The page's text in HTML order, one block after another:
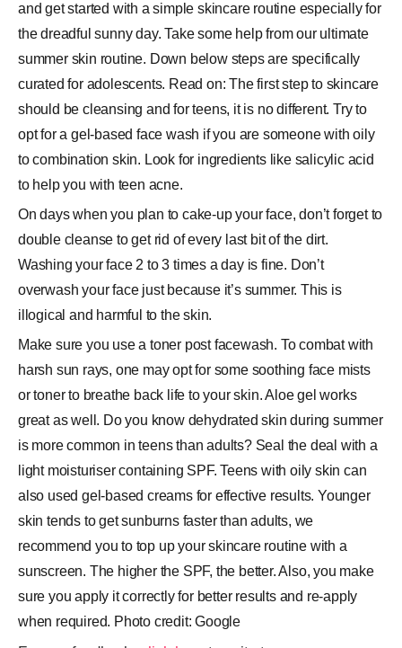
and get started with a simple skincare routine especially for
the dreadful sunny day. Take some help from our ultimate
summer skin routine. Down below steps are specifically
curated for adolescents. Read on: The first step to skincare
should be cleansing and for teens, it is no different. Try to
opt for a gel-based face wash if you are someone with oily
to combination skin. Look for ingredients like salicylic acid
to help you with teen acne.
On days when you plan to cake-up your face, don’t forget to
double cleanse to get rid of every last bit of the dirt.
Washing your face 2 to 3 times a day is fine. Don’t
overwash your face just because it’s summer. This is
illogical and harmful to the skin.
Make sure you use a toner post facewash. To combat with
harsh sun rays, one may opt for some soothing face mists
or toner to breathe back life to your skin. Aloe gel works
great as well. Do you know dehydrated skin during summer
is more common in teens than adults? Seal the deal with a
light moisturiser containing SPF. Teens with oily skin can
also used gel-based creams for effective results. Younger
skin tends to get sunburns faster than adults, we
recommend you to top up your skincare routine with a
sunscreen. The higher the SPF, the better. Also, you make
sure you apply it correctly for better results and re-apply
when required. Photo credit: Google